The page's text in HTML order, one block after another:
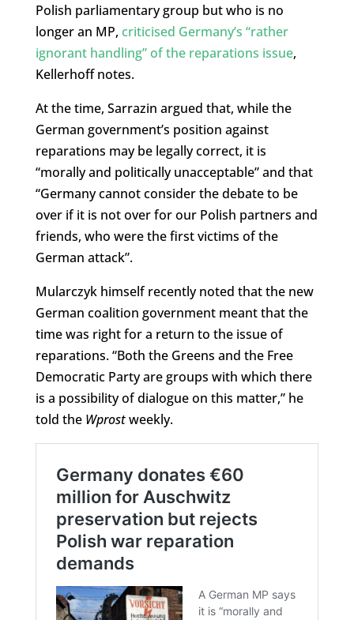
Polish parliamentary group but who is no
longer an MP, criticised Germany’s “rather
ignorant handling” of the reparations issue,
Kellerhoff notes.
At the time, Sarrazin argued that, while the
German government’s position against
reparations may be legally correct, it is
“morally and politically unacceptable” and that
“Germany cannot consider the debate to be
over if it is not over for our Polish partners and
friends, who were the first victims of the
German attack”.
Mularczyk himself recently noted that the new
German coalition government meant that the
time was right for a return to the issue of
reparations. “Both the Greens and the Free
Democratic Party are groups with which there
is a possibility of dialogue on this matter,” he
told the Wprostweekly.